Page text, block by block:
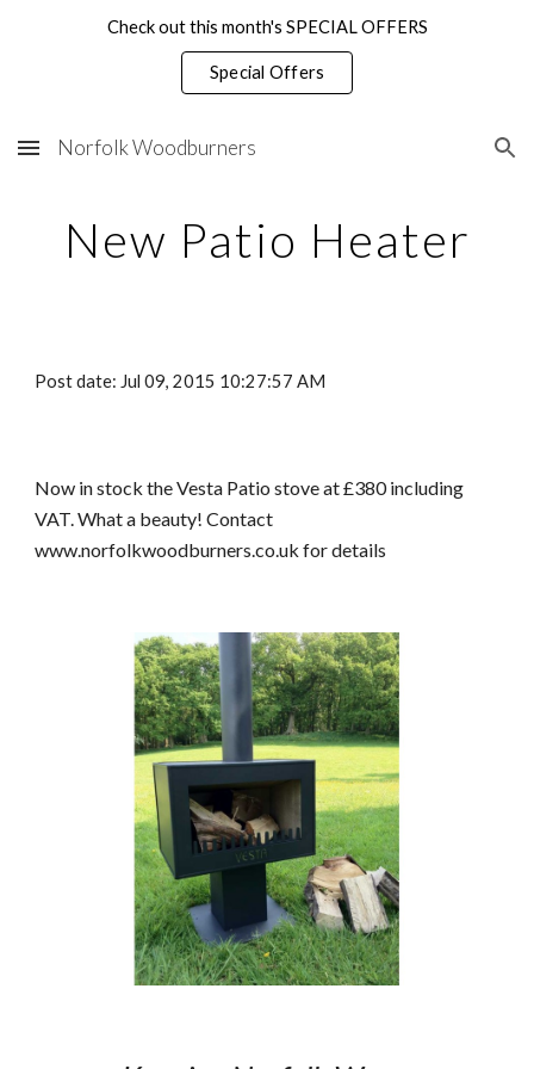
Check out this month's SPECIAL OFFERS
Special Offers
Norfolk Woodburners
New Patio Heater
Post date: Jul 09, 2015 10:27:57 AM
Now in stock the Vesta Patio stove at £380 including
VAT. What a beauty! Contact
www.norfolkwoodburners.co.uk for details